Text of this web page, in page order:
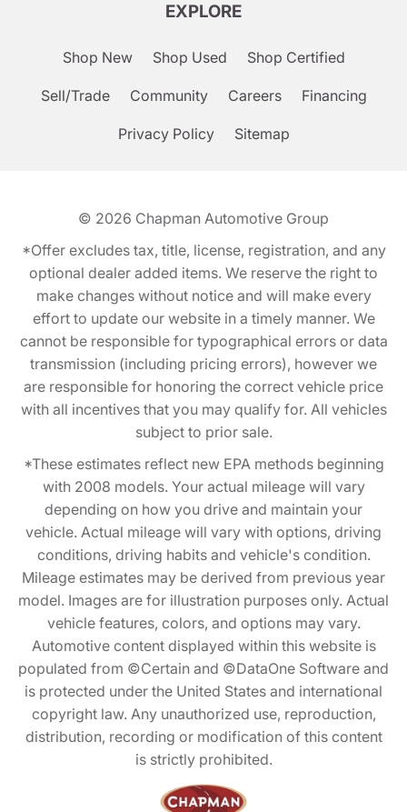
EXPLORE
Shop New Shop Used Shop Certified
Sell/Trade Community Careers Financing
Privacy Policy Sitemap
© 2026 Chapman Automotive Group
*Offer excludes tax, title, license, registration, and any
optional dealer added items. We reserve the right to
make changes without notice and will make every
effort to update our website in a timely manner. We
cannot be responsible for typographical errors or data
transmission (including pricing errors), however we
are responsible for honoring the correct vehicle price
with all incentives that you may qualify for. All vehicles
subject to prior sale.
*These estimates reflect new EPA methods beginning
with 2008 models. Your actual mileage will vary
depending on how you drive and maintain your
vehicle. Actual mileage will vary with options, driving
conditions, driving habits and vehicle's condition.
Mileage estimates may be derived from previous year
model. Images are for illustration purposes only. Actual
vehicle features, colors, and options may vary.
Automotive content displayed within this website is
populated from ©Certain and ©DataOne Software and
is protected under the United States and international
copyright law. Any unauthorized use, reproduction,
distribution, recording or modification of this content
is strictly prohibited.